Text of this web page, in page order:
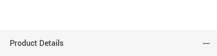
Product Details